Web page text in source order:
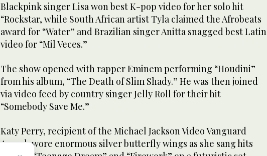
Blackpink singer Lisa won best K-pop video for her solo hit
“Rockstar, while South African artist Tyla claimed the Afrobeats
award for “Water” and Brazilian singer Anitta snagged best Latin
video for “Mil Veces.”
The show opened with rapper Eminem performing “Houdini”
from his album, “The Death of Slim Shady.” He was then joined
via video feed by country singer Jelly Roll for their hit
“Somebody Save Me.”
Katy Perry, recipient of the Michael Jackson Video Vanguard
Award, wore enormous silver butterfly wings as she sang hits